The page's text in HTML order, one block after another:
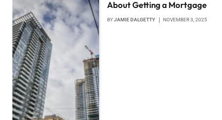
About Getting a Mortgage
BYJAMIE DALGETTY NOVEMBER 3, 2025